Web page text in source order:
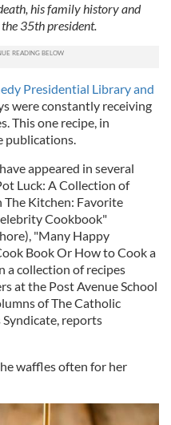
his family history and
35th president.
Presidential Library and
were constantly receiving
This one recipe, in
publications.
appeared in several
Luck: A Collection of
The Kitchen: Favorite
Cookbook"
"Many Happy
Book Or How to Cook a
a collection of recipes
at the Post Avenue School
of The Catholic
reports
waffles often for her